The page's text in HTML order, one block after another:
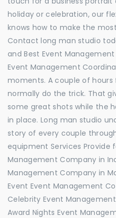
holiday or celebration, our
knows how to make the
Contact long man studio
and Best Event
Event Management
moments. A couple of
normally do the trick. That
some great shots while the
in place. Long man studio
story of every couple
equipment Services Provide
Management Company in
Management Company in
Event Event Management
Celebrity Event
Award Nights Event